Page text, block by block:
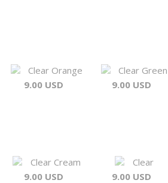
Clear Orange
9.00 USD
Clear Green
9.00 USD
Clear Cream
9.00 USD
Clear
9.00 USD